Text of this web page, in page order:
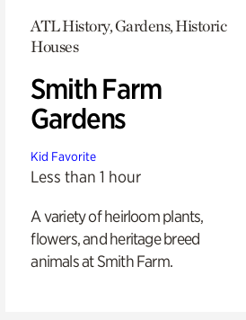
ATL History, Gardens, Historic
Houses
Smith Farm
Gardens
Kid Favorite
Less than 1 hour
A variety of heirloom plants,
flowers, and heritage breed
animals at Smith Farm.